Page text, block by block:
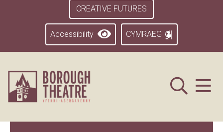
CREATIVE FUTURES
Accessibility CYMRAEG